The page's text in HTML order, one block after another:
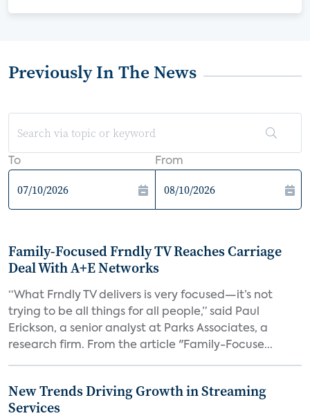
Previously In The News
To From
Family-Focused Frndly TV Reaches Carriage
Deal With A+E Networks
“What Frndly TV delivers is very focused—it’s not
trying to be all things for all people,” said Paul
Erickson, a senior analyst at Parks Associates, a
research firm. From the article "Family-Focuse...
New Trends Driving Growth in Streaming
Services